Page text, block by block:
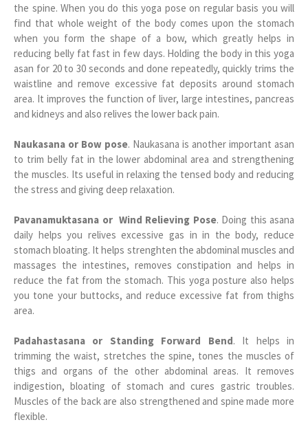
the spine. When you do this yoga pose on regular basis you will
find that whole weight of the body comes upon the stomach
when you form the shape of a bow, which greatly helps in
reducing belly fat fast in few days. Holding the body in this yoga
asan for 20 to 30 seconds and done repeatedly, quickly trims the
waistline and remove excessive fat deposits around stomach
area. It improves the function of liver, large intestines, pancreas
and kidneys and also relives the lower back pain.
Naukasana or Bow pose. Naukasana is another important asan
to trim belly fat in the lower abdominal area and strengthening
the muscles. Its useful in relaxing the tensed body and reducing
the stress and giving deep relaxation.
Pavanamuktasana or Wind Relieving Pose. Doing this asana
daily helps you relives excessive gas in in the body, reduce
stomach bloating. It helps strenghten the abdominal muscles and
massages the intestines, removes constipation and helps in
reduce the fat from the stomach. This yoga posture also helps
you tone your buttocks, and reduce excessive fat from thighs
area.
Padahastasana or Standing Forward Bend. It helps in
trimming the waist, stretches the spine, tones the muscles of
thigs and organs of the other abdominal areas. It removes
indigestion, bloating of stomach and cures gastric troubles.
Muscles of the back are also strengthened and spine made more
flexible.